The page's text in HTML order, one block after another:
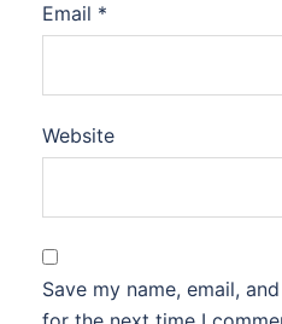
Email *
Website
Save my name, email,